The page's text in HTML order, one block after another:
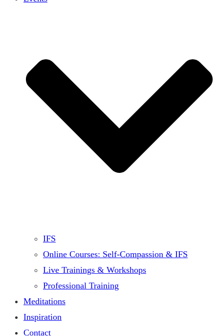
IFS
Online Courses: Self-Compassion & IFS
Live Trainings & Workshops
Professional Training
Meditations
Inspiration
Contact